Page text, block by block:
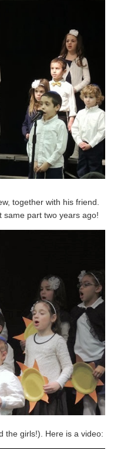
together with his friend.
same part two years ago!
the girls!). Here is a video: